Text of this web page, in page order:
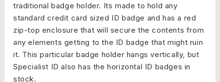
traditional badge holder. Its made to hold any
standard credit card sized ID badge and has a red
zip-top enclosure that will secure the contents from
any elements getting to the ID badge that might ruin
it. This particular badge holder hangs vertically, but
Specialist ID also has the horizontal ID badges in
stock.